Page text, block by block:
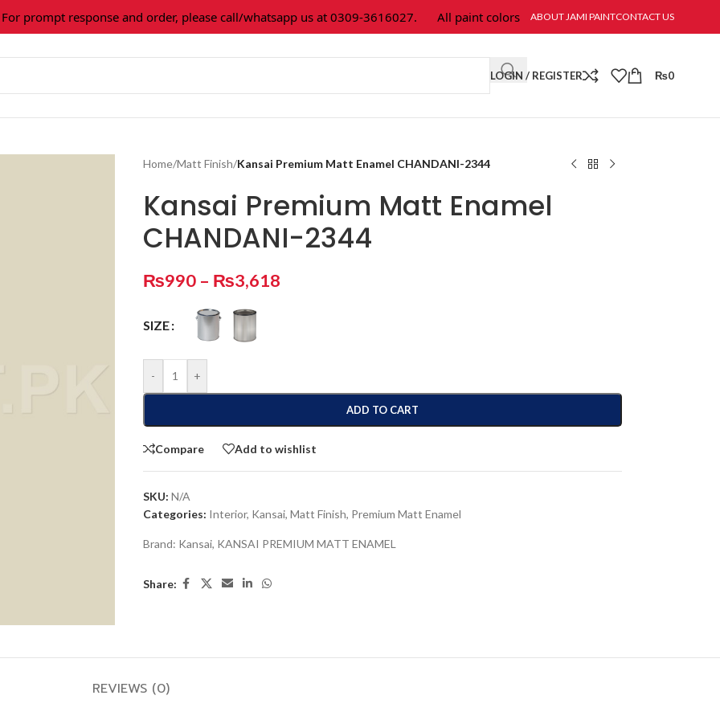
For prompt response and order, please call/whatsapp us at 0309-3616027. All paint colors & textures are available at Jami Paint.
ABOUT JAMI PAINTCONTACT US
LOGIN / REGISTER ₨0
Home/Matt Finish/Kansai Premium Matt Enamel CHANDANI-2344
Kansai Premium Matt Enamel
CHANDANI-2344
₨990 – ₨3,618
SIZE
- +
ADD TO CART
Compare Add to wishlist
SKU: N/A
Categories: Interior, Kansai, Matt Finish, Premium Matt Enamel
Brand: Kansai, KANSAI PREMIUM MATT ENAMEL
Share:
REVIEWS (0)